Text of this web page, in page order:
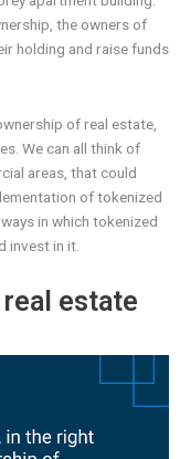
the owners of
holding and raise funds
of real estate,
We can all think of
areas, that could
of tokenized
in which tokenized
invest in it.
estate